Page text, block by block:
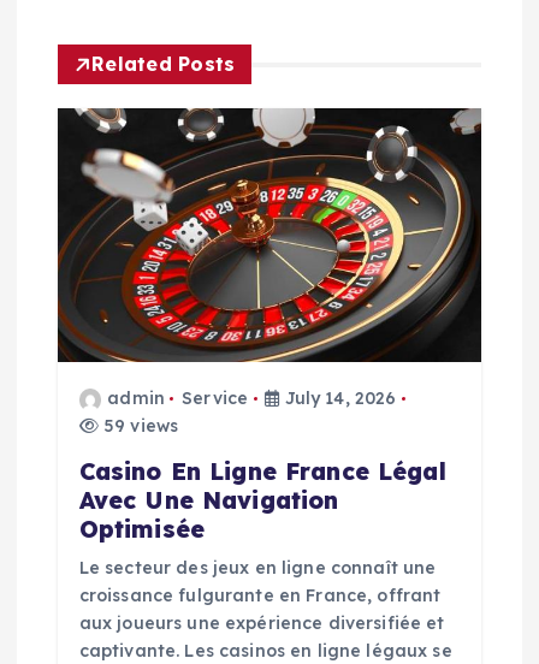
v
t
Related Posts
admin Service
July 14, 2026
59 views
Casino En Ligne France Légal
Avec Une Navigation
Optimisée
Le secteur des jeux en ligne connaît une
croissance fulgurante en France, offrant
aux joueurs une expérience diversifiée et
captivante. Les casinos en ligne légaux se